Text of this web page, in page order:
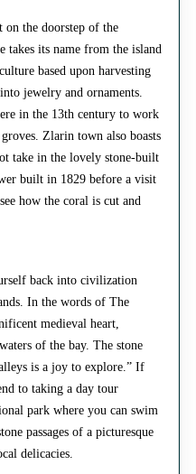
the doorstep of the
takes its name from the island
based upon harvesting
jewelry and ornaments.
in the 13th century to work
Zlarin town also boasts
take in the lovely stone-built
built in 1829 before a visit
how the coral is cut and
back into civilization
In the words of The
medieval heart,
of the bay. The stone
is a joy to explore.” If
to taking a day tour
park where you can swim
passages of a picturesque
delicacies.